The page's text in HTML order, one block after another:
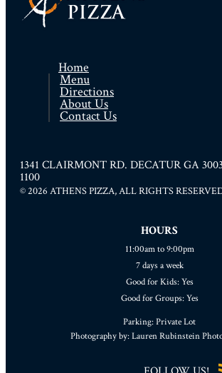
Home
Menu
Directions
About Us
Contact Us
1341 CLAIRMONT RD. DECATUR GA
1100
© 2026 ATHENS PIZZA, ALL RIGHTS
HOURS
11:00am to 9:00pm
7 days a week
Good for Kids: Yes
Good for Groups: Yes
Parking: Private Lot
Photography by: Lauren Rubinstein